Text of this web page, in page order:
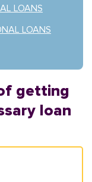
LOANS
LOANS
getting
loan